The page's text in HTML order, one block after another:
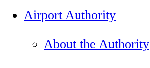
Airport Authority
About the Authority